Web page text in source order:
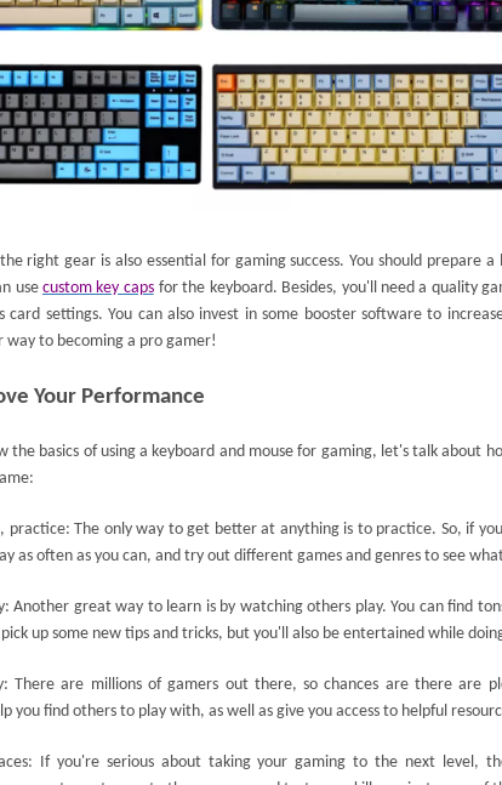
right gear is also essential for gaming success. You should prepare
use custom key caps for the keyboard. Besides, you'll need a quality
card settings. You can also invest in some booster software to
way to becoming a pro gamer!
Your Performance
the basics of using a keyboard and mouse for gaming, let's talk about
practice: The only way to get better at anything is to practice. So, if
as often as you can, and try out different games and genres to see
Another great way to learn is by watching others play. You can find
up some new tips and tricks, but you'll also be entertained while
There are millions of gamers out there, so chances are there are
you find others to play with, as well as give you access to helpful
If you're serious about taking your gaming to the next level,